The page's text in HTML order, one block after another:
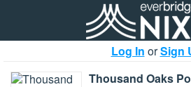
Log In orSign
Thousand Oaks